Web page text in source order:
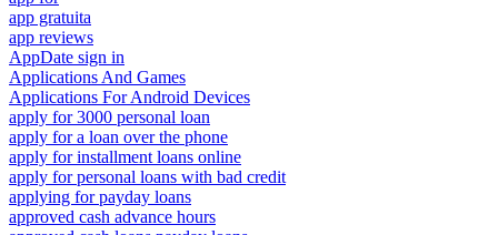
app gratuita
app reviews
AppDate sign in
Applications And Games
Applications For Android Devices
apply for 3000 personal loan
apply for a loan over the phone
apply for installment loans online
apply for personal loans with bad credit
applying for payday loans
approved cash advance hours